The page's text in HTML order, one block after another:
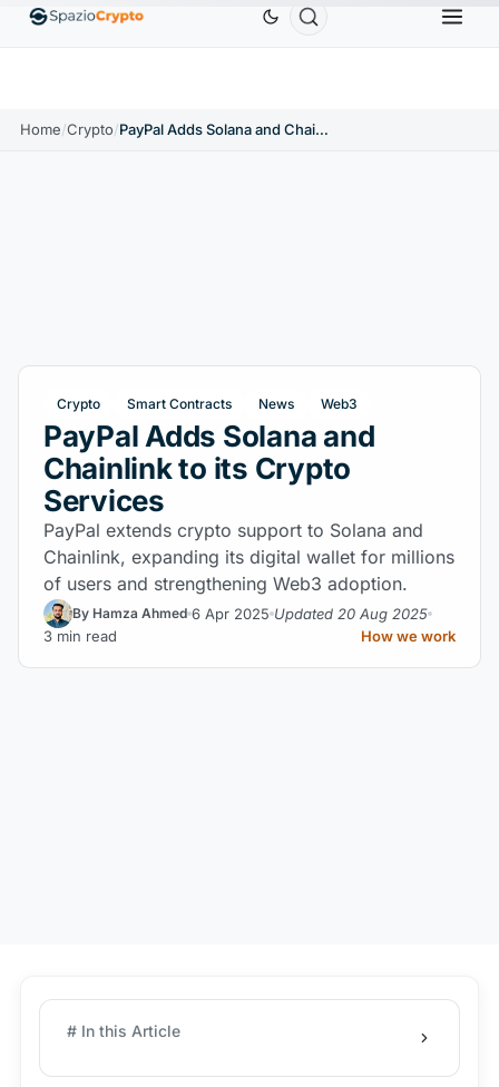
EthereumETH$1,880.58 TetherUSDT $0.9991 BNBBNB
Home/Crypto/ PayPal Adds Solana and Chainlink to its Crypto Services
Crypto Smart Contracts News Web3
PayPal Adds Solana and
Chainlink to its Crypto
Services
PayPal extends crypto support to Solana and
Chainlink, expanding its digital wallet for millions
of users and strengthening Web3 adoption.
By Hamza Ahmed 6 Apr 2025 Updated 20 Aug 2025
3 min read
How we work
# In this Article